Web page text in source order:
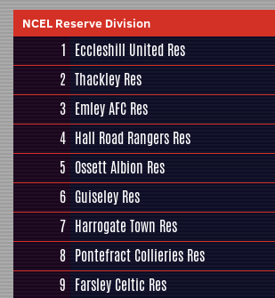
NCEL Reserve Division
1 Eccleshill United Res
2 Thackley Res
3 Emley AFC Res
4 Hall Road Rangers Res
5 Ossett Albion Res
6 Guiseley Res
7 Harrogate Town Res
8 Pontefract Collieries Res
9 Farsley Celtic Res